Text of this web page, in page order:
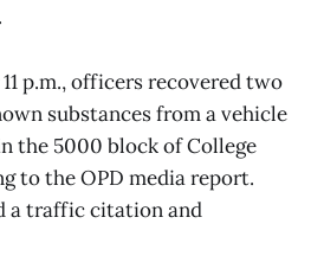
p.m., officers recovered two
substances from a vehicle
the 5000 block of College
to the OPD media report.
a traffic citation and